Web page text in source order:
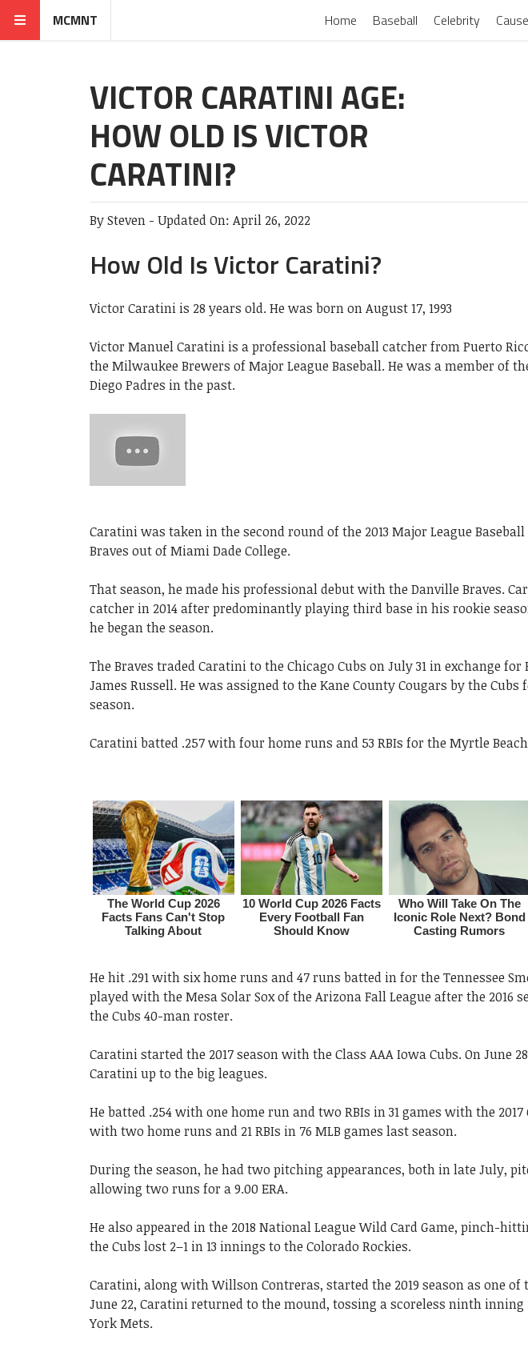
MCMNT Home Baseball Celebrity
VICTOR CARATINI AGE:
HOW OLD IS VICTOR
CARATINI?
BySteven - Updated On: April 26, 2022
How Old Is Victor Caratini?
Victor Caratini is 28 years old. He was born on August 17, 1993
Victor Manuel Caratini is a professional baseball catcher from Puerto
the Milwaukee Brewers of Major League Baseball. He was a member of
Diego Padres in the past.
Caratini was taken in the second round of the 2013 Major League
Braves out of Miami Dade College.
That season, he made his professional debut with the Danville Braves.
catcher in 2014 after predominantly playing third base in his rookie
he began the season.
The Braves traded Caratini to the Chicago Cubs on July 31 in exchange
James Russell. He was assigned to the Kane County Cougars by the
season.
Caratini batted .257 with four home runs and 53 RBIs for the Myrtle
He hit .291 with six home runs and 47 runs batted in for the Tennessee
played with the Mesa Solar Sox of the Arizona Fall League after the 2016
the Cubs 40-man roster.
Caratini started the 2017 season with the Class AAA Iowa Cubs. On June
Caratini up to the big leagues.
He batted .254 with one home run and two RBIs in 31 games with the
with two home runs and 21 RBIs in 76 MLB games last season.
During the season, he had two pitching appearances, both in late July,
allowing two runs for a 9.00 ERA.
He also appeared in the 2018 National League Wild Card Game, pinch-
the Cubs lost 2–1 in 13 innings to the Colorado Rockies.
Caratini, along with Willson Contreras, started the 2019 season as one of
June 22, Caratini returned to the mound, tossing a scoreless ninth inning
York Mets.